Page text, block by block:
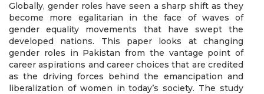
Globally, gender roles have seen a sharp shift as they
become more egalitarian in the face of waves of
gender equality movements that have swept the
developed nations. This paper looks at changing
gender roles in Pakistan from the vantage point of
career aspirations and career choices that are credited
as the driving forces behind the emancipation and
liberalization of women in today’s society. The study